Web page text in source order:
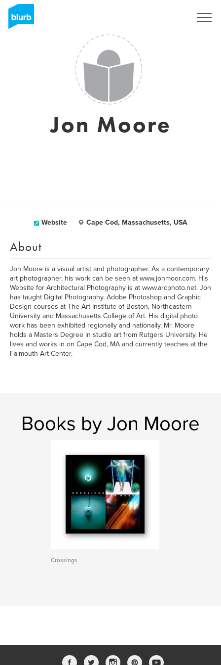
Jon Moore
Website Cape Cod, Massachusetts, USA
About
Jon Moore is a visual artist and photographer. As a contemporary
art photographer, his work can be seen at www.jonmoor.com. His
Website for Architectural Photography is at www.arcphoto.net. Jon
has taught Digital Photography, Adobe Photoshop and Graphic
Design courses at The Art Institute of Boston, Northeastern
University and Massachusetts College of Art. His digital photo
work has been exhibited regionally and nationally. Mr. Moore
holds a Masters Degree in studio art from Rutgers University. He
lives and works in on Cape Cod, MA and currently teaches at the
Falmouth Art Center.
Books by Jon Moore
Crossings